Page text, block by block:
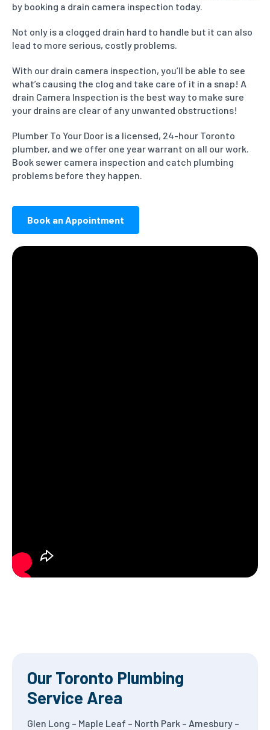
by booking a drain camera inspection today.
Not only is a clogged drain hard to handle but it can also
lead to more serious, costly problems.
With our drain camera inspection, you’ll be able to see
what’s causing the clog and take care of it in a snap! A
drain Camera Inspection is the best way to make sure
your drains are clear of any unwanted obstructions!
Plumber To Your Door is a licensed, 24-hour Toronto
plumber, and we offer one year warrant on all our work.
Book sewer camera inspection and catch plumbing
problems before they happen.
Book an Appointment
Our Toronto Plumbing
Service Area
Glen Long – Maple Leaf – North Park – Amesbury –